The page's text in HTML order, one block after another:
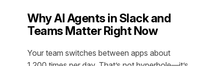
Why AI Agents in Slack and
Teams Matter Right Now
Your team switches between apps about